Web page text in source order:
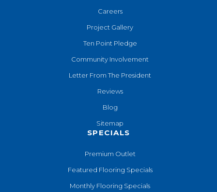
Careers
Project Gallery
Ten Point Pledge
Community Involvement
Letter From The President
Reviews
Blog
Sitemap
SPECIALS
Premium Outlet
Featured Flooring Specials
Monthly Flooring Specials